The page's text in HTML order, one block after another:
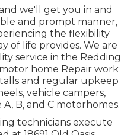
we'll get you in and
and prompt manner,
the flexibility
of life provides. We are
service in the Redding
home Repair work
and regular upkeep
vehicle campers,
B, and C motorhomes.
technicians execute